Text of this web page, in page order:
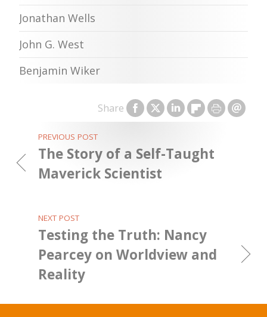
Share
Jonathan Wells
John G. West
Benjamin Wiker
PREVIOUS POST
The Story of a Self-Taught
Maverick Scientist
NEXT POST
Testing the Truth: Nancy
Pearcey on Worldview and
Reality